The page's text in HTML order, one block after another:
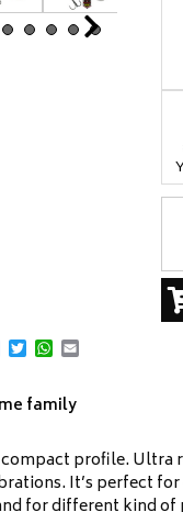
Next
TwitterWhatsApp
Email
family
profile.
It’s perfect